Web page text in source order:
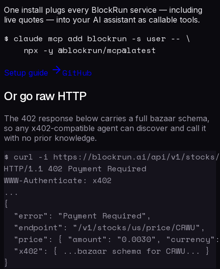
One install plugs every BlockRun service — including
live quotes — into your AI assistant as callable tools.
$ claude mcp add blockrun -s user -- \
    npx -y @blockrun/mcp@latest
Setup guide GitHub
Or go raw HTTP
The 402 response below carries a full bazaar schema,
so any x402-compatible agent can discover and call it
with no prior knowledge.
$ curl -i https://blockrun.ai/api/v1/stocks/
HTTP/1.1 402 Payment Required
WWW-Authenticate: x402
...
{
  "error": "Payment Required",
  "endpoint": "/v1/stocks/us/price/CRWU",
"price": { "amount": "0.0030",
  "x402": { ...bazaar schema for CRWU... }
}